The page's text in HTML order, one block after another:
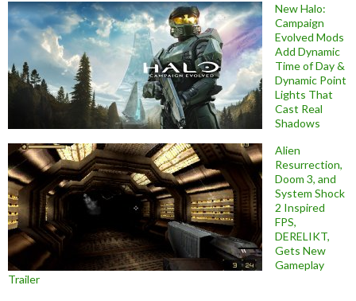
New Halo:
Campaign
Evolved Mods
Add Dynamic
Time of Day &
Dynamic Point
Lights That
Cast Real
Shadows
Alien
Resurrection,
Doom 3, and
System Shock
2 Inspired
FPS,
DERELIKT,
Gets New
Gameplay
Trailer